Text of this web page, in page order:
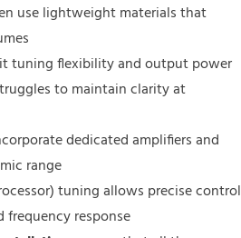
use lightweight materials that
tuning flexibility and output power
to maintain clarity at
dedicated amplifiers and
range
tuning allows precise control
response